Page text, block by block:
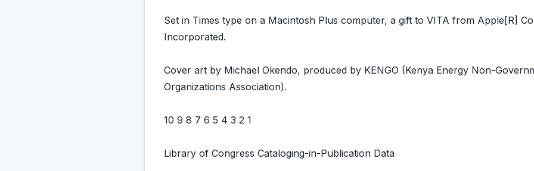
Set in Times type on a Macintosh Plus computer, a gift to VITA from Apple[R]
Incorporated.
Cover art by Michael Okendo, produced by KENGO (Kenya Energy Non-
Organizations Association).
10 9 8 7 6 5 4 3 2 1
Library of Congress Cataloging-in-Publication Data